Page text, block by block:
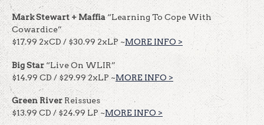
Mark Stewart + Maffia“Learning To Cope With
Cowardice”
$17.99 2xCD / $30.99 2xLP ~MORE INFO >
Big Star “Live On WLIR”
$14.99 CD / $29.99 2xLP ~MORE INFO >
Green River Reissues
$13.99 CD / $24.99 LP ~MORE INFO >